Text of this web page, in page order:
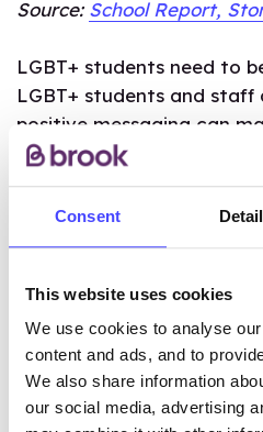
Consent
This website uses cookies
We use cookies to analyse
content and ads, and to
We also share information
our social media, advertising
Source: School Report,
LGBT+ students need to
LGBT+ students and staff
positive messaging can
on how safe all pupils feel
Schools should work with
supporters should be
own groups focused on
equality.
MAKE A